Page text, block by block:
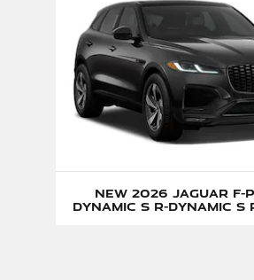
New 2026 Jaguar F-
Dynamic S R-Dynamic S